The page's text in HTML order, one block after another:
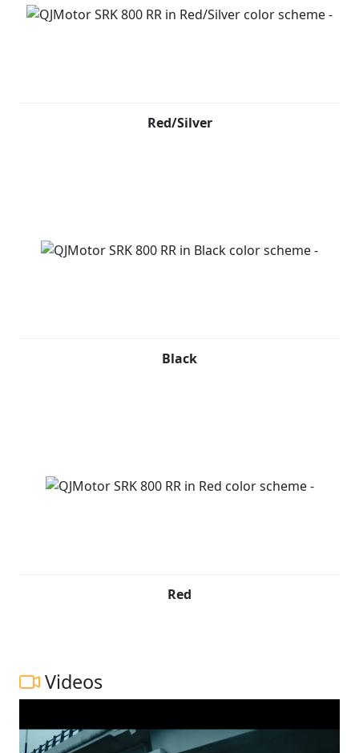
Red/Silver
Black
Red
Videos